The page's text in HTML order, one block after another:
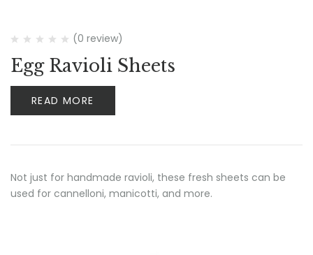
(0 review)
Egg Ravioli Sheets
READ MORE
Not just for handmade ravioli, these fresh sheets can be
used for cannelloni, manicotti, and more.